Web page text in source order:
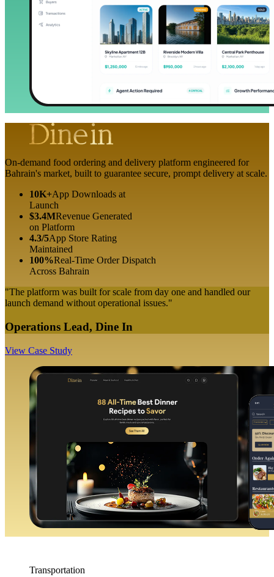
On-demand food ordering and delivery platform engineered for
Bahrain's market, built to guarantee secure, prompt delivery at scale.
10K+App Downloads at
Launch
$3.4MRevenue Generated
on Platform
4.3/5App Store Rating
Maintained
100%Real-Time Order Dispatch
Across Bahrain
"The platform was built for scale from day one and handled our
launch demand without operational issues."
Operations Lead, Dine In
View Case Study
Transportation